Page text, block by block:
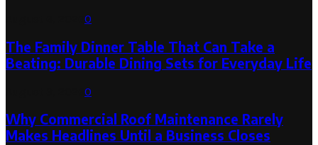
0
The Family Dinner Table That Can Take a
Beating: Durable Dining Sets for Everyday Life
0
Why Commercial Roof Maintenance Rarely
Makes Headlines Until a Business Closes